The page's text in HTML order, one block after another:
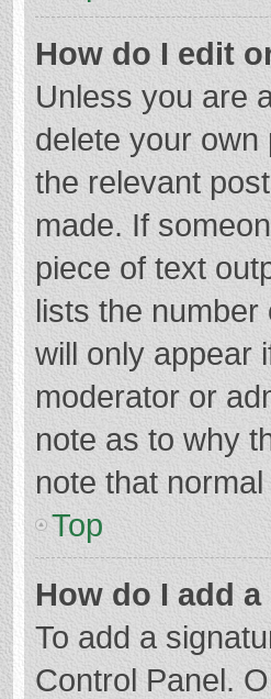
How do I edit
Unless you are
delete your own
the relevant
made. If
piece of text
lists the
will only appear
moderator or
note as to why
note that
Top
How do I add
To add a
Control Panel.